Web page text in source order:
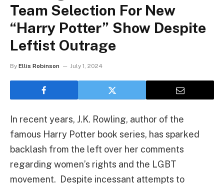
Team Selection For New
“Harry Potter” Show Despite
Leftist Outrage
By Ellis Robinson July 1, 2024
In recent years, J.K. Rowling, author of the
famous Harry Potter book series, has sparked
backlash from the left over her comments
regarding women’s rights and the LGBT
movement. Despite incessant attempts to